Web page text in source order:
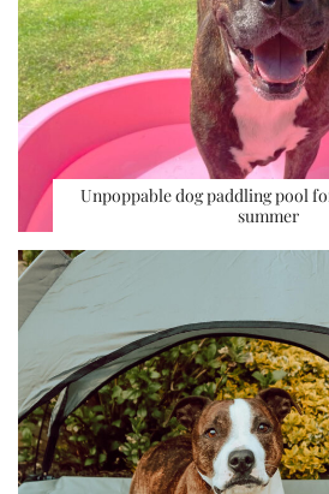
Unpoppable dog paddling pool
summer